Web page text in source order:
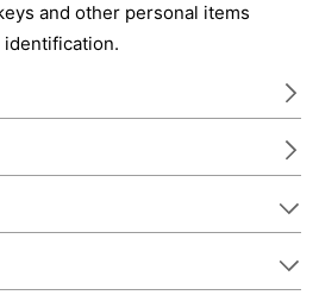
and other personal items